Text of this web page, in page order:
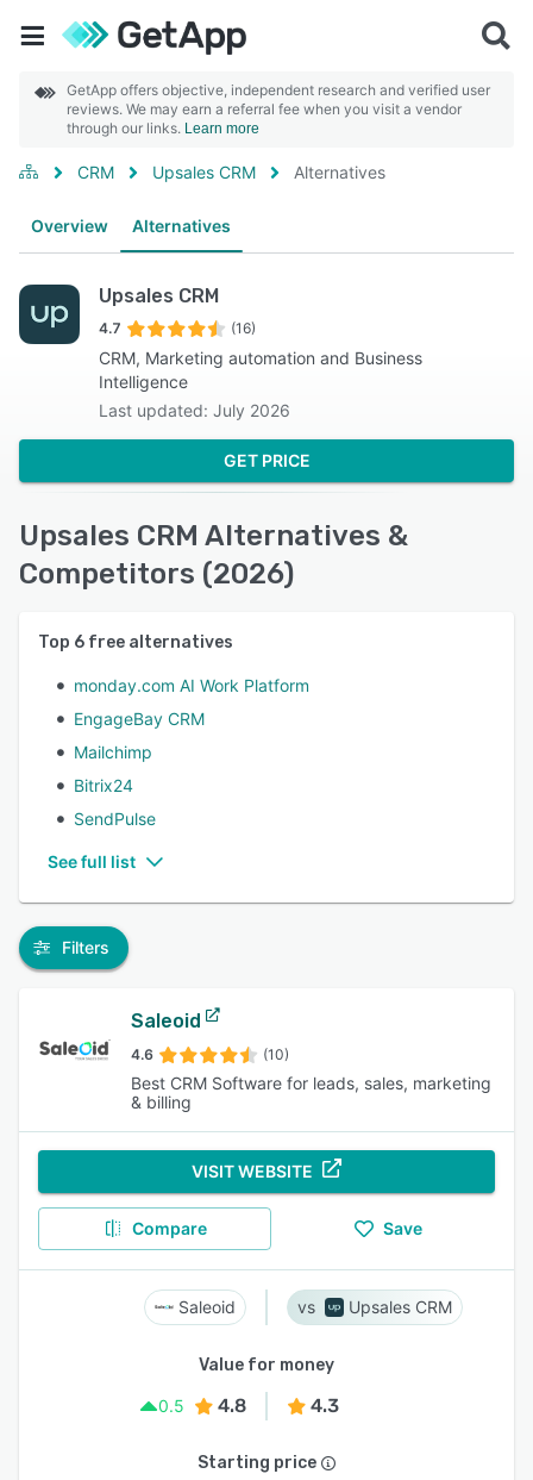
GetApp offers objective, independent research and verified user
reviews. We may earn a referral fee when you visit a vendor
through our links. Learn more
CRM Upsales CRM Alternatives
Overview Alternatives
Upsales CRM
4.7 (16)
CRM, Marketing automation and Business
Intelligence
Last updated: July 2026
GET PRICE
Upsales CRM Alternatives &
Competitors (2026)
Top 6 free alternatives
monday.com AI Work Platform
EngageBay CRM
Mailchimp
Bitrix24
SendPulse
See full list
Filters
Saleoid
4.6 (10)
Best CRM Software for leads, sales, marketing
& billing
VISIT WEBSITE
Compare Save
Saleoid Upsales CRM
Value for money
0.5
4.8 4.3
Starting price